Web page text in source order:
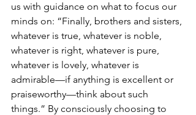
us with guidance on what to focus our
minds on: “Finally, brothers and sisters,
whatever is true, whatever is noble,
whatever is right, whatever is pure,
whatever is lovely, whatever is
admirable—if anything is excellent or
praiseworthy—think about such
things.” By consciously choosing to